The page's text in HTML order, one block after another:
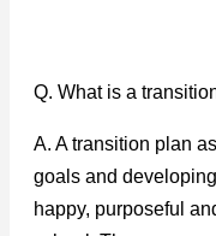
Q. What is a
A. A transition plan
goals and
happy, purposeful